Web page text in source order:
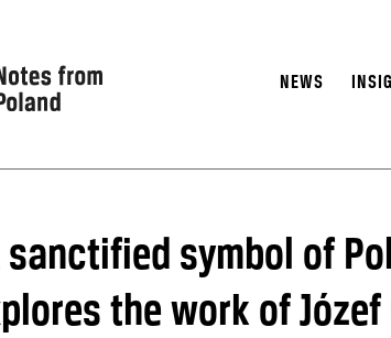
NEWS
sanctified symbol of
the work of Józef